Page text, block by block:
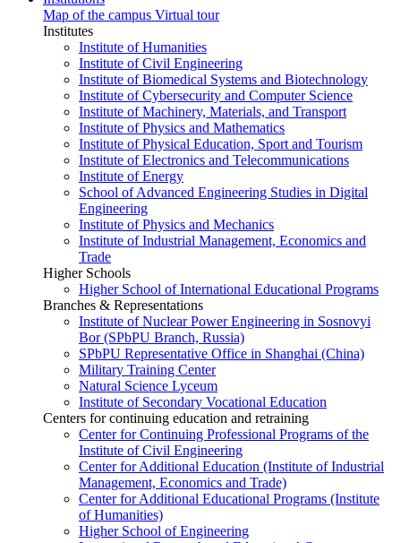
Map of the campus Virtual tour
Institutes
Institute of Humanities
Institute of Civil Engineering
Institute of Biomedical Systems and Biotechnology
Institute of Cybersecurity and Computer Science
Institute of Machinery, Materials, and Transport
Institute of Physics and Mathematics
Institute of Physical Education, Sport and Tourism
Institute of Electronics and Telecommunications
Institute of Energy
School of Advanced Engineering Studies in Digital
Engineering
Institute of Physics and Mechanics
Institute of Industrial Management, Economics and
Trade
Higher Schools
Higher School of International Educational Programs
Branches & Representations
Institute of Nuclear Power Engineering in Sosnovyi
Bor (SPbPU Branch, Russia)
SPbPU Representative Office in Shanghai (China)
Military Training Center
Natural Science Lyceum
Institute of Secondary Vocational Education
Centers for continuing education and retraining
Center for Continuing Professional Programs of the
Institute of Civil Engineering
Center for Additional Education (Institute of Industrial
Management, Economics and Trade)
Center for Additional Educational Programs (Institute
of Humanities)
Higher School of Engineering